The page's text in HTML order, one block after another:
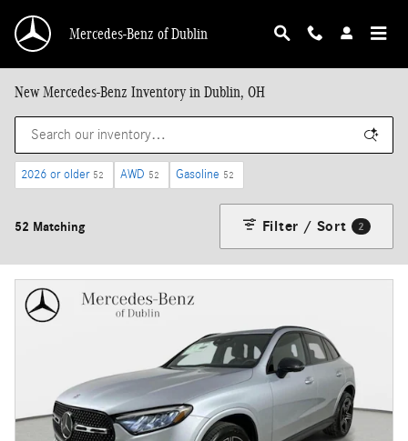
Mercedes-Benz of Dublin
New Mercedes-Benz Inventory in Dublin, OH
2026 or older 52 AWD 52 Gasoline 52
52 Matching Filter / Sort 2